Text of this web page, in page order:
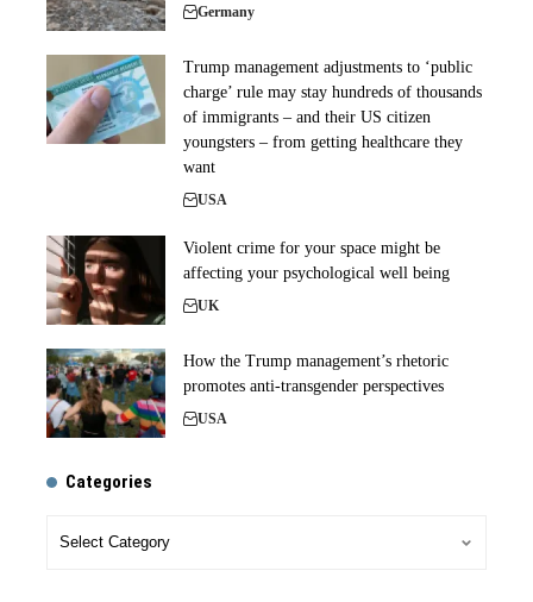
Germany
Trump management adjustments to ‘public
charge’ rule may stay hundreds of thousands
of immigrants – and their US citizen
youngsters – from getting healthcare they
want
USA
Violent crime for your space might be
affecting your psychological well being
UK
How the Trump management’s rhetoric
promotes anti-transgender perspectives
USA
Categories